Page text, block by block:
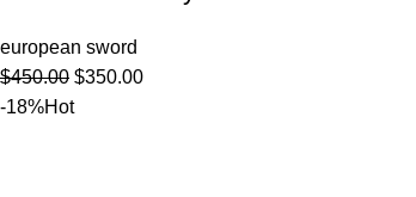
european sword
$450.00 $350.00
-18%Hot